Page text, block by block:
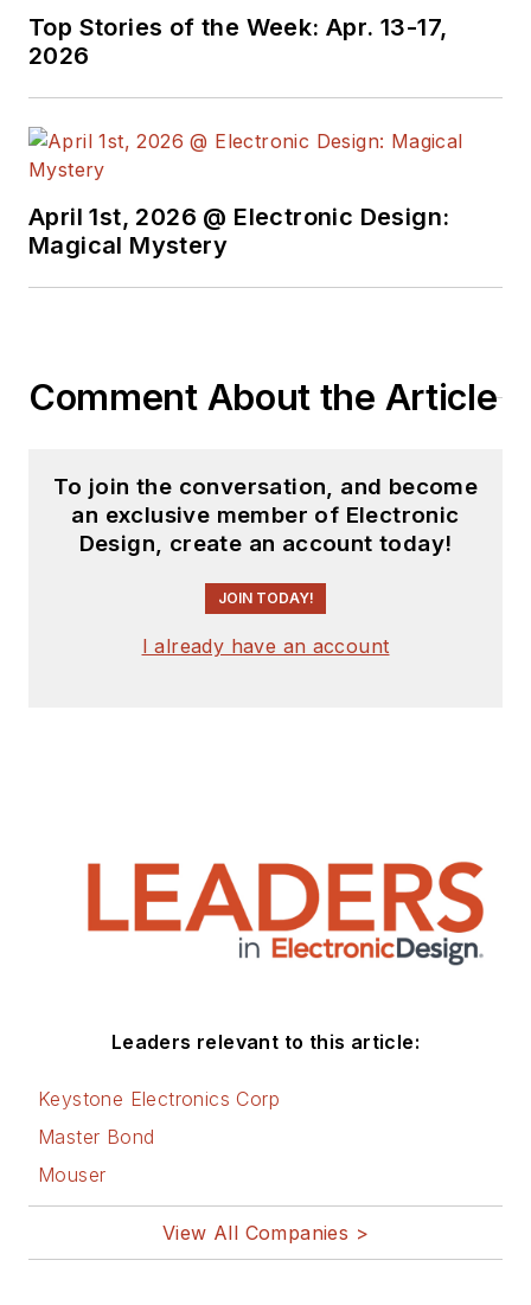
and materials. Ossila
is dedicated to
by providing
performance tools,
Top Stories of the Week: Apr. 13-17,
2026
April 1st, 2026 @ Electronic Design:
Magical Mystery
Comment About the Article
To join the conversation, and become
an exclusive member of Electronic
Design, create an account today!
JOIN TODAY!
I already have an account
Leaders relevant to this article:
Keystone Electronics Corp
Master Bond
Mouser
View All Companies >